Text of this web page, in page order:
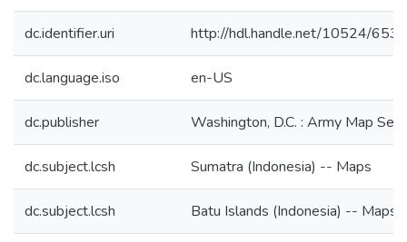
dc.identifier.uri http://hdl.handle.net/10524/
dc.language.iso en-US
dc.publisher Washington, D.C. : Army Map
dc.subject.lcsh Sumatra (Indonesia) -- Maps
dc.subject.lcsh Batu Islands (Indonesia) -- Maps